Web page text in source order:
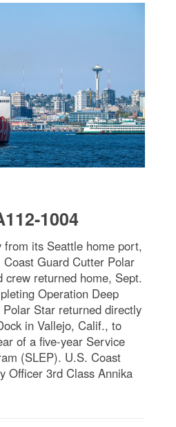
1004
from its Seattle home port,
Guard Cutter Polar
crew returned home, Sept.
Operation Deep
Star returned directly
in Vallejo, Calif., to
of a five-year Service
(SLEP). U.S. Coast
Officer 3rd Class Annika